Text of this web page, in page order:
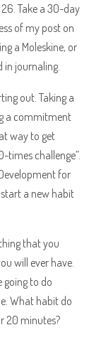
Take a 30-day
of my post on
a Moleskine, or
in journaling.
out. Taking a
a commitment
way to get
times challenge”.
for
a new habit
that you
will ever have.
going to do
What habit do
20 minutes?